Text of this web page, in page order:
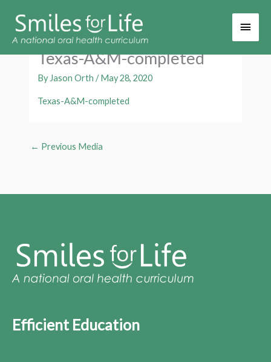
Main
Texas-A&M-completed
By Jason Orth/May 28, 2020
Texas-A&M-completed
← Previous Media
Efficient Education